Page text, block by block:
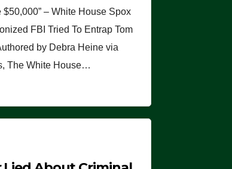
Bribe
$50,000” – White House Spox
FBI Tried To Entrap Tom
by Debra Heine via
The White House…